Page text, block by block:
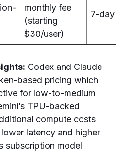
monthly fee
(starting
$30/user)
7-
Codex and Claude
based pricing which
for low-to-medium
TPU-backed
compute costs
latency and higher
subscription model